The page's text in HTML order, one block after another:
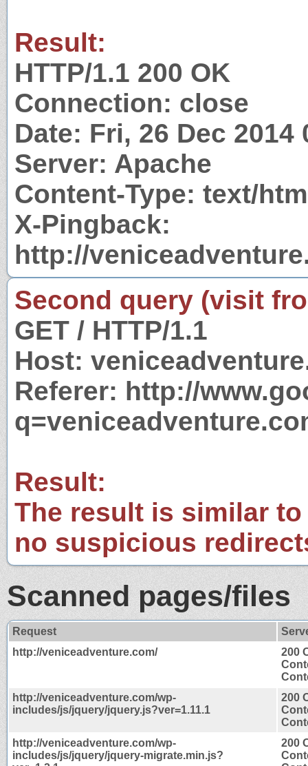
Result:
HTTP/1.1 200 OK
Connection: close
Date: Fri, 26 Dec 2014
Server: Apache
Content-Type: text/
X-Pingback:
http://
Second query (visit
GET / HTTP/1.1
Host:
Referer: http://
Result:
The result is similar
no suspicious
Scanned pages/files
Request
http://veniceadventure.com/
200
http://veniceadventure.com/wp-
includes/js/jquery/jquery.js?ver=1.11.1
200
http://veniceadventure.com/wp-
includes/js/jquery/jquery-migrate.min.js?
200